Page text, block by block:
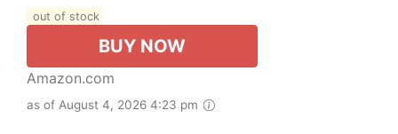
out of stock
BUY NOW
Amazon.com
as of August 4, 2026 4:23 pm